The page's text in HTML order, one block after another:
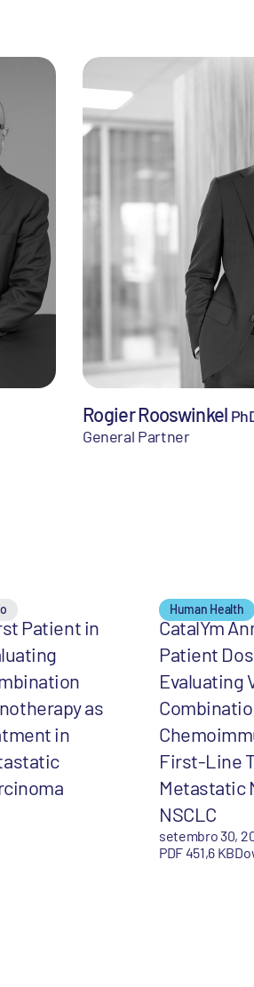
Rogier Rooswinkel
General Partner
Patient in
as
in
Human Health
CatalYm
Patient
Evaluating
First-Line
Metastatic
NSCLC
setembro 30,
PDF 451,6 KB